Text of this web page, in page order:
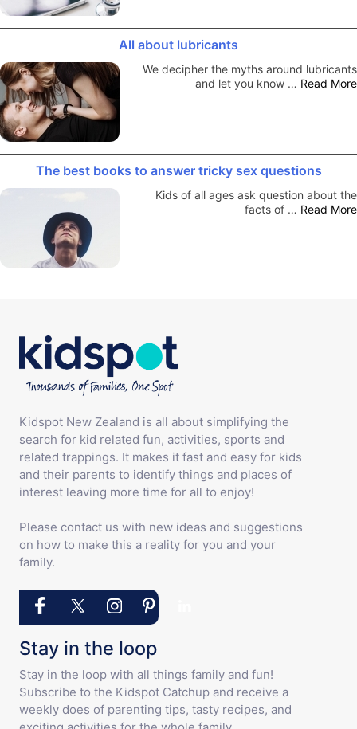
All about lubricants
We decipher the myths around lubricants
and let you know … Read More
The best books to answer tricky sex questions
Kids of all ages ask question about the
facts of … Read More
Kidspot New Zealand is all about simplifying the
search for kid related fun, activities, sports and
related trappings. It makes it fast and easy for kids
and their parents to identify things and places of
interest leaving more time for all to enjoy!
Please contact us with new ideas and suggestions
on how to make this a reality for you and your
family.
Stay in the loop
Stay in the loop with all things family and fun!
Subscribe to the Kidspot Catchup and receive a
weekly does of parenting tips, tasty recipes, and